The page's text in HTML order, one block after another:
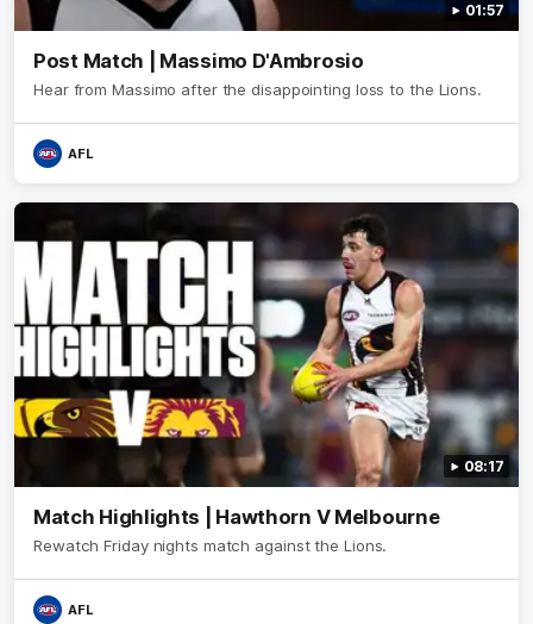
01:57
Post Match | Massimo D'Ambrosio
Hear from Massimo after the disappointing loss to the Lions.
AFL
08:17
Match Highlights | Hawthorn V Melbourne
Rewatch Friday nights match against the Lions.
AFL